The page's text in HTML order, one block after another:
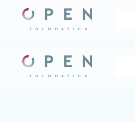
content